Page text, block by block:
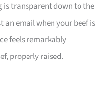
is transparent down to the
email when your beef is
feels remarkably
properly raised.